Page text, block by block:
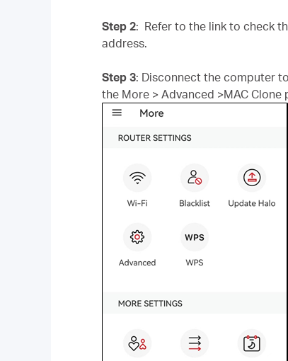
Step 2: Refer to the link to check
address.
Step 3: Disconnect the computer
the More > Advanced >MAC Clone